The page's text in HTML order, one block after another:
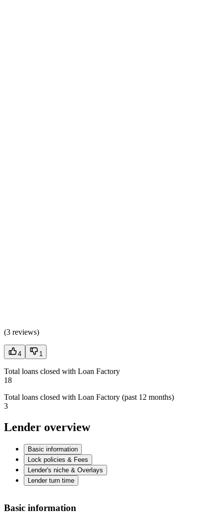
(3 reviews)
4 1
Total loans closed with Loan Factory
18
Total loans closed with Loan Factory (past 12 months)
3
Lender overview
Basic information
Lock policies & Fees
Lender's niche & Overlays
Lender turn time
Basic information